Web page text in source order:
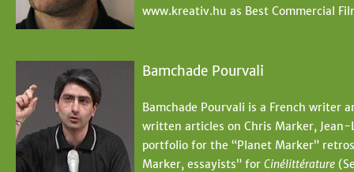
www.kreativ.hu as Best Commercial
Bamchade Pourvali
Bamchade Pourvali is a French writer
written articles on Chris Marker, Jean-
portfolio for the “Planet Marker”
Marker, essayists” for Cinélittérature